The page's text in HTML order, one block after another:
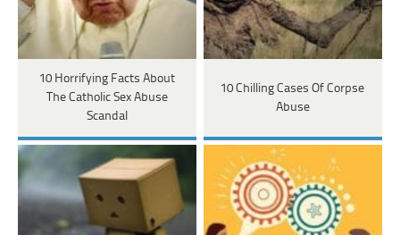
10 Horrifying Facts About
The Catholic Sex Abuse
Scandal
10 Chilling Cases Of Corpse
Abuse